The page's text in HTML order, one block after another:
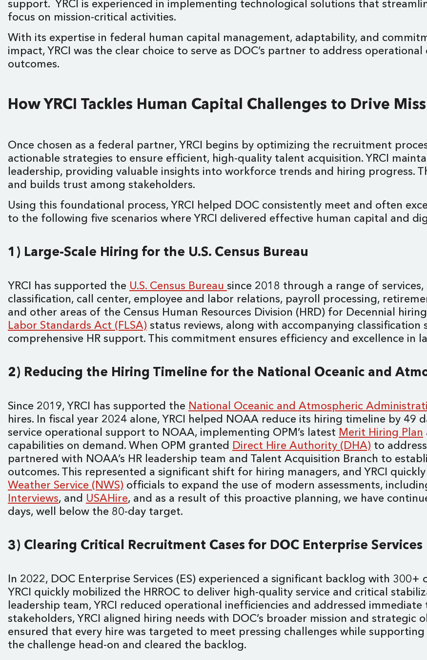
support. YRCI is experienced in implementing technological solutions that
focus on mission-critical activities.
With its expertise in federal human capital management, adaptability, and
impact, YRCI was the clear choice to serve as DOC’s partner to address operational
outcomes.
How YRCI Tackles Human Capital Challenges to Drive
Once chosen as a federal partner, YRCI begins by optimizing the recruitment
actionable strategies to ensure efficient, high-quality talent acquisition. YRCI
leadership, providing valuable insights into workforce trends and hiring progress.
and builds trust among stakeholders.
Using this foundational process, YRCI helped DOC consistently meet and often
to the following five scenarios where YRCI delivered effective human capital and
1) Large-Scale Hiring for the U.S. Census Bureau
YRCI has supported the U.S. Census Bureau since 2018 through a range of
classification, call center, employee and labor relations, payroll processing,
and other areas of the Census Human Resources Division (HRD) for Decennial
Labor Standards Act (FLSA) status reviews, along with accompanying
comprehensive HR support. This commitment ensures efficiency and excellence in
2) Reducing the Hiring Timeline for the National Oceanic and
Since 2019, YRCI has supported the National Oceanic and Atmospheric
hires. In fiscal year 2024 alone, YRCI helped NOAA reduce its hiring timeline by 49
service operational support to NOAA, implementing OPM’s latest Merit Hiring Plan
capabilities on demand. When OPM granted
Direct Hire Authority (DHA) to
partnered with NOAA’s HR leadership team and Talent Acquisition Branch to
outcomes. This represented a significant shift for hiring managers, and YRCI
Weather Service (NWS) officials to expand the use of modern assessments,
Interviews, and USAHire, and as a result of this proactive planning, we have
days, well below the 80-day target.
3) Clearing Critical Recruitment Cases for DOC Enterprise Services
In 2022, DOC Enterprise Services (ES) experienced a significant backlog with
YRCI quickly mobilized the HRROC to deliver high-quality service and critical
leadership team, YRCI reduced operational inefficiencies and addressed
stakeholders, YRCI aligned hiring needs with DOC’s broader mission and strategic
ensured that every hire was targeted to meet pressing challenges while
the challenge head-on and cleared the backlog.